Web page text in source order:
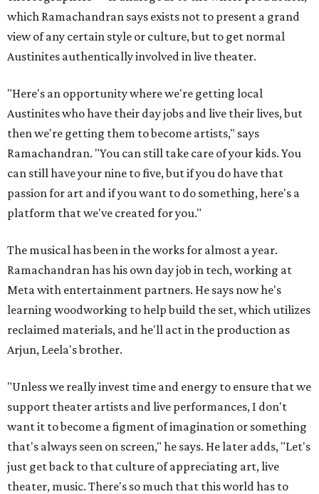
which Ramachandran says exists not to present a grand
view of any certain style or culture, but to get normal
Austinites authentically involved in live theater.
"Here's an opportunity where we're getting local
Austinites who have their day jobs and live their lives, but
then we're getting them to become artists," says
Ramachandran. "You can still take care of your kids. You
can still have your nine to five, but if you do have that
passion for art and if you want to do something, here's a
platform that we've created for you."
The musical has been in the works for almost a year.
Ramachandran has his own day job in tech, working at
Meta with entertainment partners. He says now he's
learning woodworking to help build the set, which utilizes
reclaimed materials, and he'll act in the production as
Arjun, Leela's brother.
"Unless we really invest time and energy to ensure that we
support theater artists and live performances, I don't
want it to become a figment of imagination or something
that's always seen on screen," he says. He later adds, "Let's
just get back to that culture of appreciating art, live
theater, music. There's so much that this world has to